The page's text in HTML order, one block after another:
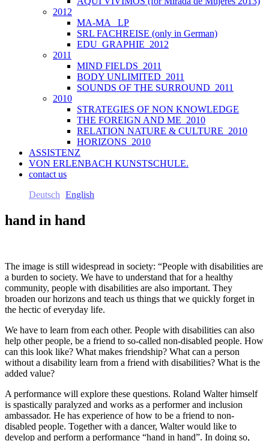
2012
MA-MA _LP
SRL FACHREISE (only in German)
EDU_GRAPHIE_2012
2011
MIND FIELDS_2011
BODY UNLIMITED_2011
SOUNDS OF THE SURROUND_2011
2010
STRATEGIES OF NON KNOWLEDGE
THE FOREIGN AND ME_2010
RELATION NATURE & CULTURE_2010
HORIZONS_2010
ASSISTENZ
VON ERLENBACH KUNSTSCHULE.
contact us
Deutsch English
hand in hand
The image is still widespread in society: “People with disabilities are
a burden to society. We have to understand that for a healthy
community, people with disabilities are also important. They
broaden our horizons and teach us things that we quickly forget in
the hectic of everyday life.
We have to learn from each other. People with disabilities can also
help other people, be a friend to so-called non-disabled people. How
can this look like? What makes friendship? What can a person
without a disability learn from a friend with disabilities? What is the
added value?
A performance will explore these questions. Roland Walter himself
is spastically paralyzed and works as a performer and inclusion
ambassador. He has experience of how to be a friend to non-
disabled people. Together with a dancer, Walter would like to
develop and perform a performance “hand in hand”. In doing so,